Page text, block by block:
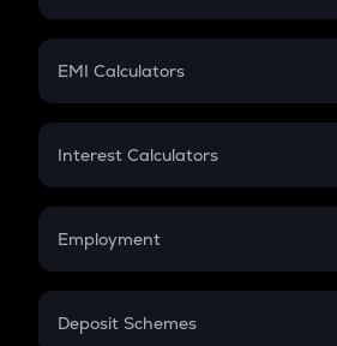
Crypto Futures
Mutual Fund
EMI Calculators
EMI
Credit Card EMI
Interest Calculators
Compound Interest
Employment
In-Hand Salary
Deposit Schemes